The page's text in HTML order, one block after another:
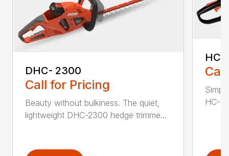
DHC- 2300
Call for Pricing
Beauty without bulkiness. The quiet,
lightweight DHC-2300 hedge trimme...
HC-
HC-